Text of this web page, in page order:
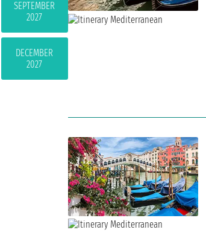
SEPTEMBER
2027
DECEMBER
2027